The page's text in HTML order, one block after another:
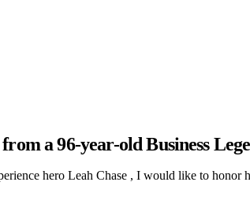
a 96-year-old Business
hero Leah Chase , I would like to